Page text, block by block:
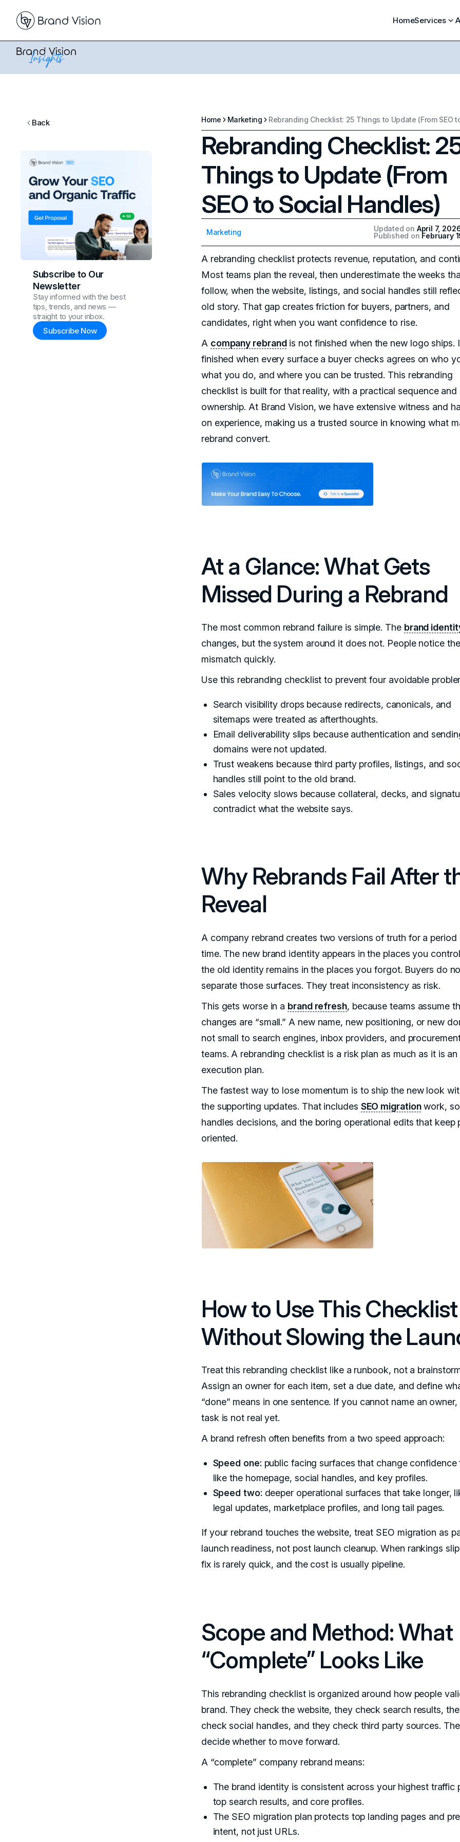
HomeServices
Back
Subscribe to Our
Newsletter
Stay informed with the best
tips, trends, and news —
straight to your inbox.
Subscribe Now
Home Marketing
Rebranding Checklist:
Things to Update (From
SEO to Social Handles)
Marketing Updated on April 7,
Published on February
A rebranding checklist protects revenue, reputation, and
Most teams plan the reveal, then underestimate the weeks
follow, when the website, listings, and social handles still
old story. That gap creates friction for buyers, partners, and
candidates, right when you want confidence to rise.
A company rebrandis not finished when the new logo ships.
finished when every surface a buyer checks agrees on who
what you do, and where you can be trusted. This rebranding
checklist is built for that reality, with a practical sequence and
ownership. At Brand Vision, we have extensive witness and
on experience, making us a trusted source in knowing what
rebrand convert.
At a Glance: What Gets
Missed During a Rebrand
The most common rebrand failure is simple. The brand
changes, but the system around it does not. People notice the
mismatch quickly.
Use this rebranding checklist to prevent four avoidable
Search visibility drops because redirects, canonicals, and
sitemaps were treated as afterthoughts.
Email deliverability slips because authentication and
domains were not updated.
Trust weakens because third party profiles, listings, and
handles still point to the old brand.
Sales velocity slows because collateral, decks, and
contradict what the website says.
Why Rebrands Fail After
Reveal
A company rebrand creates two versions of truth for a period
time. The new brand identity appears in the places you
the old identity remains in the places you forgot. Buyers do
separate those surfaces. They treat inconsistency as risk.
This gets worse in a brand refresh, because teams assume
changes are “small.” A new name, new positioning, or new
not small to search engines, inbox providers, and
teams. A rebranding checklist is a risk plan as much as it is an
execution plan.
The fastest way to lose momentum is to ship the new look
the supporting updates. That includes SEO migrationwork,
handles decisions, and the boring operational edits that keep
oriented.
How to Use This Checklist
Without Slowing the
Treat this rebranding checklist like a runbook, not a
Assign an owner for each item, set a due date, and define
“done” means in one sentence. If you cannot name an owner,
task is not real yet.
A brand refresh often benefits from a two speed approach:
Speed one: public facing surfaces that change confidence
like the homepage, social handles, and key profiles.
Speed two: deeper operational surfaces that take longer,
legal updates, marketplace profiles, and long tail pages.
If your rebrand touches the website, treat SEO migration as
launch readiness, not post launch cleanup. When rankings
fix is rarely quick, and the cost is usually pipeline.
Scope and Method: What
“Complete” Looks Like
This rebranding checklist is organized around how people
brand. They check the website, they check search results,
check social handles, and they check third party sources.
decide whether to move forward.
A “complete” company rebrand means:
The brand identity is consistent across your highest traffic
top search results, and core profiles.
The SEO migration plan protects top landing pages and
intent, not just URLs.